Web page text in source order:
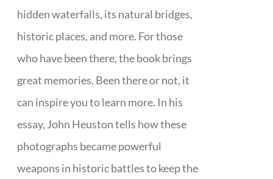
hidden waterfalls, its natural bridges,
historic places, and more. For those
who have been there, the book brings
great memories. Been there or not, it
can inspire you to learn more. In his
essay, John Heuston tells how these
photographs became powerful
weapons in historic battles to keep the